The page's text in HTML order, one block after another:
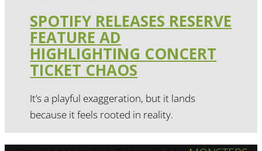
SPOTIFY RELEASES RESERVE
FEATURE AD
HIGHLIGHTING CONCERT
TICKET CHAOS
It’s a playful exaggeration, but it lands
because it feels rooted in reality.